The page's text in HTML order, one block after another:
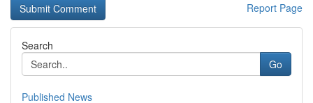
Report Page
Search
Go
Published News